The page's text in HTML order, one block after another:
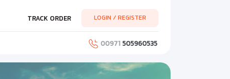
TRACK ORDER LOGIN / REGISTER
00971505960535